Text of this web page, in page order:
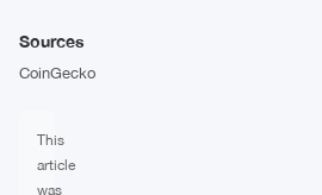
Sources
CoinGecko
This
article
was